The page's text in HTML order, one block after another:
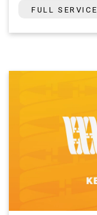
FULL SERVICE